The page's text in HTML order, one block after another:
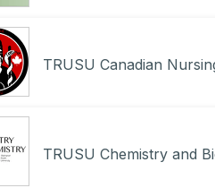
TRUSU Canadian
TRUSU Chemistry and